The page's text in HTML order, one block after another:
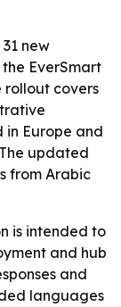
new
EverSmart
rollout covers
in Europe and
updated
from Arabic
is intended to
and hub
and
languages